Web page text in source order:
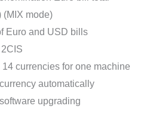
(MIX mode)
Euro and USD bills
currencies for one machine
automatically
upgrading